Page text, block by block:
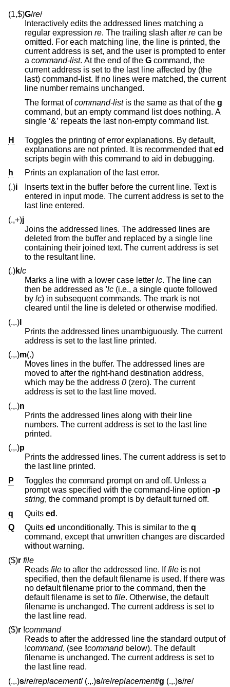
(1,$)G/re/
Interactively edits the addressed lines matching a
regular expression re. The trailing slash after re can be
omitted. For each matching line, the line is printed, the
current address is set, and the user is prompted to enter
a command-list. At the end of the G command, the
current address is set to the last line affected by (the
last) command-list. If no lines were matched, the current
line number remains unchanged.
The format ofcommand-list is the same as that of the g
command, but an empty command list does nothing. A
single ‘&’ repeats the last non-empty command list.
H
Toggles the printing of error explanations. By default,
explanations are not printed. It is recommended thated
scripts begin with this command to aid in debugging.
h
Prints an explanation of the last error.
(.)i
Inserts text in the buffer before the current line. Text is
entered in input mode. The current address is set to the
last line entered.
(.,+)j
Joins the addressed lines. The addressed lines are
deleted from the buffer and replaced by a single line
containing their joined text. The current address is set
to the resultant line.
(.)klc
Marks a line with a lower case letter lc. The line can
then be addressed as 'lc
by lc) in subsequent commands. The mark is not
cleared until the line is deleted or otherwise modified.
(.,.)
Prints the addressed lines unambiguously. The current
address is set to the last line printed.
(.,.)m(.)
Moves lines in the buffer. The addressed lines are
moved to after the right-hand destination address,
which may be the address 0 (zero). The current
address is set to the last line moved.
(.,.)n
Prints the addressed lines along with their line
numbers. The current address is set to the last line
printed.
(.,.)p
Prints the addressed lines. The current address is set to
the last line printed.
P
Toggles the command prompt on and off. Unless a
prompt was specified with the command-line option -p
string
, the command prompt is by default turned off.
q
Quits ed .
Q
Quits ed unconditionally. This is similar to the q
command, except that unwritten changes are discarded
without warning.
($)r file
Reads file to after the addressed line. Iffile is not
specified, then the default filename is used. If there was
no default filename prior to the command, then the
default filename is set to file. Otherwise, the default
filename is unchanged. The current address is set to
the last line read.
($)r !command
Reads to after the addressed line the standard output of
!command, (see !commandbelow). The default
filename is unchanged. The current address is set to
the last line read.
(.,.)s/re/replacement/ (.,.)s/re/replacement/g (.,.)s/re/